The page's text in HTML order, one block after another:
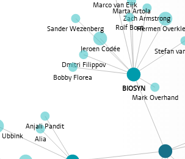
BIOSYN
Jeroen Codée
Dmitri Filippov
Bobby Florea
Mark Overhand
Hermen
Stefan
Zach Armstrong
Alia
Anjali Pandit
Ubbink
Marta Artola
Rolf Boot
Marco van Eijk
Sander Wezenberg